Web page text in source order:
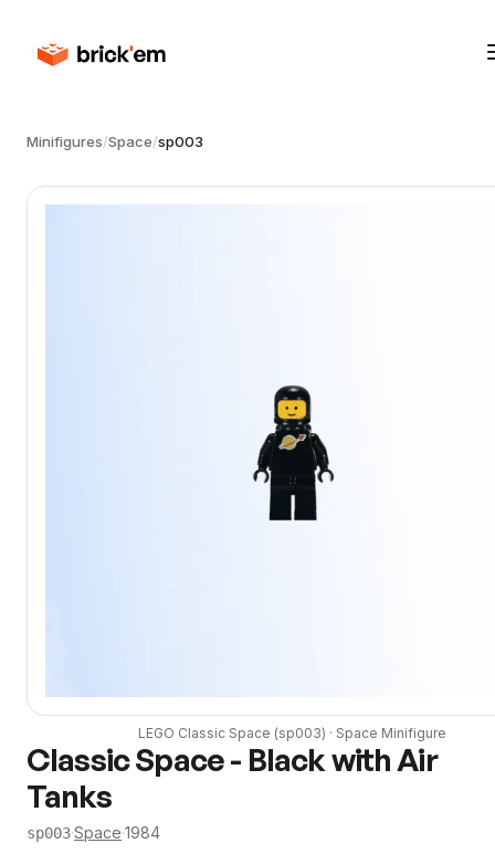
Minifigures/Space/sp003
LEGO Classic Space (sp003) · Space Minifigure
Classic Space - Black with Air
Tanks
sp003·Space·1984